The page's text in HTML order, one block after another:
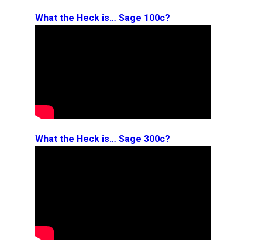
What the Heck is… Sage 100c?
What the Heck is… Sage 300c?